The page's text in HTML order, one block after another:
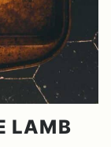
LAMB